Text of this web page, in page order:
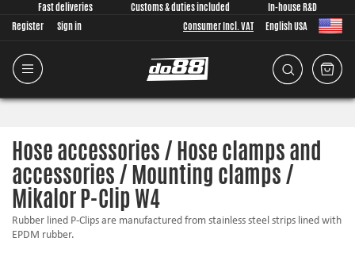
Fast deliveries Customs & duties included
In-house R&D
Register
Sign in Consumer Incl. VAT English USA
Hose accessories / Hose clamps and
accessories / Mounting clamps /
Mikalor P-Clip W4
Rubber lined P-Clips are manufactured from stainless steel strips lined with
EPDM rubber.